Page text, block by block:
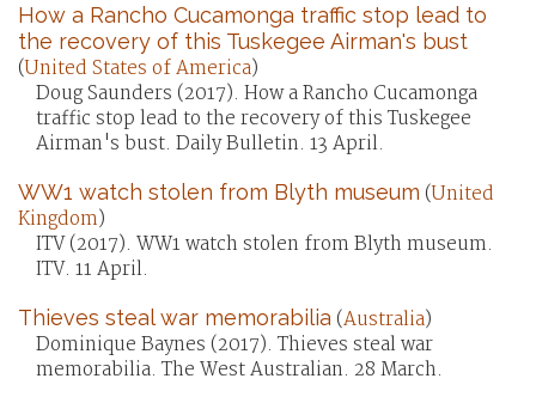
How a Rancho Cucamonga traffic stop lead to
the recovery of this Tuskegee Airman's bust
(United States of America)
Doug Saunders (2017). How a Rancho Cucamonga
traffic stop lead to the recovery of this Tuskegee
Airman's bust. Daily Bulletin. 13 April.
WW1 watch stolen from Blyth museum (United
Kingdom)
ITV (2017). WW1 watch stolen from Blyth museum.
ITV. 11 April.
Thieves steal war memorabilia (Australia)
Dominique Baynes (2017). Thieves steal war
memorabilia. The West Australian. 28 March.